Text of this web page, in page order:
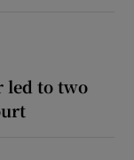
led to two